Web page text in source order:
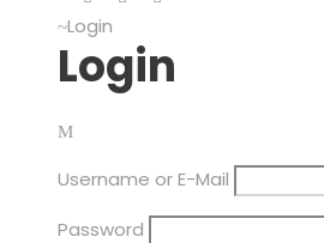
Login
Login
Username or E-Mail
Password